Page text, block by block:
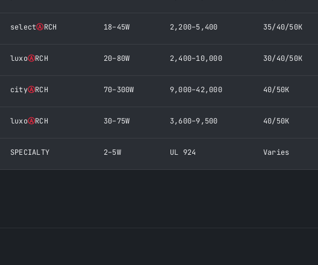
selectⒶRCH 18–45W 2,200–5,400 35/40/50K
luxoⒶRCH 20–80W 2,400–10,000 30/40/50K
cityⒶRCH 70–300W 9,000–42,000 40/50K
luxoⒶRCH 30–75W 3,600–9,500 40/50K
SPECIALTY 2–5W UL 924 Varies